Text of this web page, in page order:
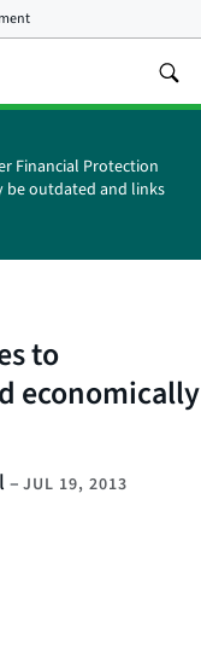
Financial Protection
be outdated and links
to
economically
– JUL 19, 2013